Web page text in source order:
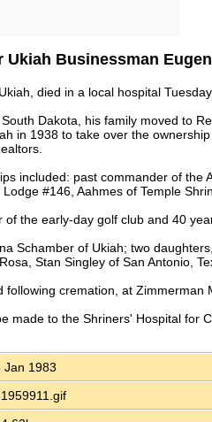
Businessman
died in a local hospital
Dakota, his family moved to
in 1938 to take over the
included: past commander of
#146, Aahmes of Temple
the early-day golf club and 40
Schamber of Ukiah; two
Stan Singley of San Antonio,
following cremation, at
made to the Shriners' Hospital for
Jan 1983